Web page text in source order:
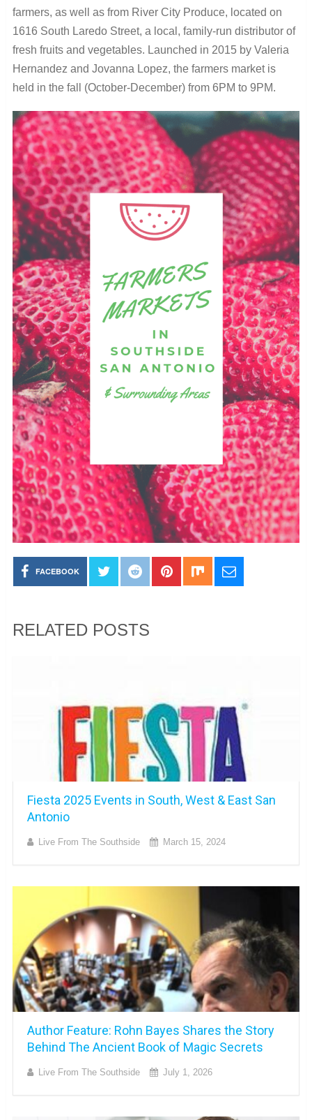
farmers, as well as from River City Produce, located on
1616 South Laredo Street, a local, family-run distributor of
fresh fruits and vegetables. Launched in 2015 by Valeria
Hernandez and Jovanna Lopez, the farmers market is
held in the fall (October-December) from 6PM to 9PM.
FACEBOOK
RELATED POSTS
Fiesta 2025 Events in South, West & East San
Antonio
Live From The Southside March 15, 2024
Author Feature: Rohn Bayes Shares the Story
Behind The Ancient Book of Magic Secrets
Live From The Southside July 1, 2026